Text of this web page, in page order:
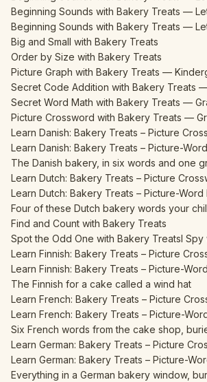
Beginning Sounds with Bakery Treats —
Beginning Sounds with Bakery Treats —
Big and Small with Bakery Treats
Order by Size with Bakery Treats
Picture Graph with Bakery Treats —
Secret Code Addition with Bakery Treats
Secret Word Math with Bakery Treats —
Picture Crossword with Bakery Treats —
Learn Danish: Bakery Treats – Picture
Learn Danish: Bakery Treats – Picture-
The Danish bakery, in six words and one
Learn Dutch: Bakery Treats – Picture
Learn Dutch: Bakery Treats – Picture-
Four of these Dutch bakery words your
Find and Count with Bakery Treats
Spot the Odd One with Bakery TreatsI Spy
Learn Finnish: Bakery Treats – Picture
Learn Finnish: Bakery Treats – Picture-
The Finnish for a cake called a wind hat
Learn French: Bakery Treats – Picture
Learn French: Bakery Treats – Picture-
Six French words from the cake shop,
Learn German: Bakery Treats – Picture
Learn German: Bakery Treats – Picture-
Everything in a German bakery window,